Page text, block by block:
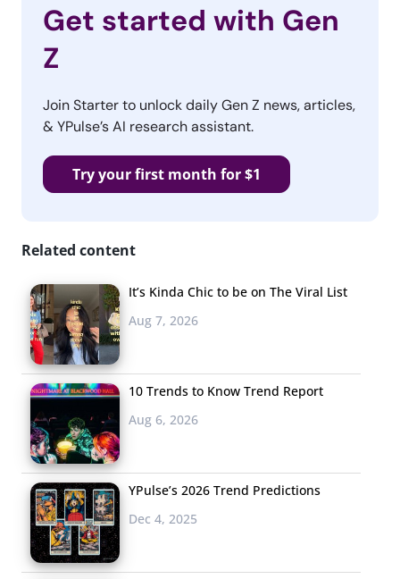
Get started with Gen
Z
Join Starter to unlock daily Gen Z news, articles,
& YPulse’s AI research assistant.
Try your first month for $1
Related content
It’s Kinda Chic to be on The Viral List
Aug 7, 2026
10 Trends to Know Trend Report
Aug 6, 2026
YPulse’s 2026 Trend Predictions
Dec 4, 2025